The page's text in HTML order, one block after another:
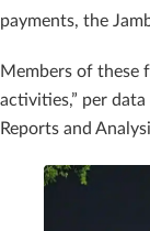
payments, the
Members of these
activities,” per
Reports and